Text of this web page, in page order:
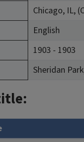
Chicago, IL,
English
1903 - 1903
Sheridan